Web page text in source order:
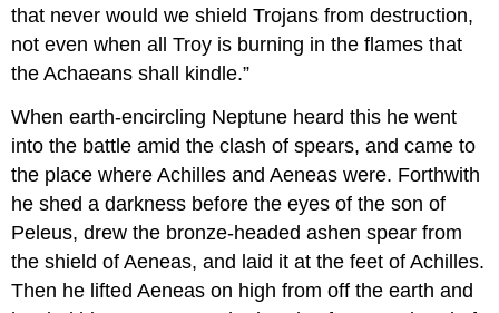
that never would we shield Trojans from destruction,
not even when all Troy is burning in the flames that
the Achaeans shall kindle.”
When earth-encircling Neptune heard this he went
into the battle amid the clash of spears, and came to
the place where Achilles and Aeneas were. Forthwith
he shed a darkness before the eyes of the son of
Peleus, drew the bronze-headed ashen spear from
the shield of Aeneas, and laid it at the feet of Achilles.
Then he lifted Aeneas on high from off the earth and